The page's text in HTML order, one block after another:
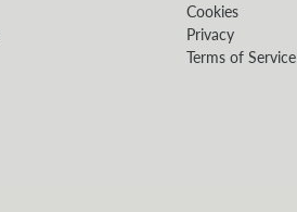
Cookies
Privacy
Terms of Service